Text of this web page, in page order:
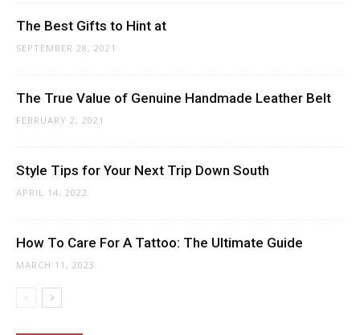
The Best Gifts to Hint at
SEPTEMBER 28, 2021
The True Value of Genuine Handmade Leather Belt
FEBRUARY 2, 2021
Style Tips for Your Next Trip Down South
APRIL 14, 2022
How To Care For A Tattoo: The Ultimate Guide
MARCH 11, 2023